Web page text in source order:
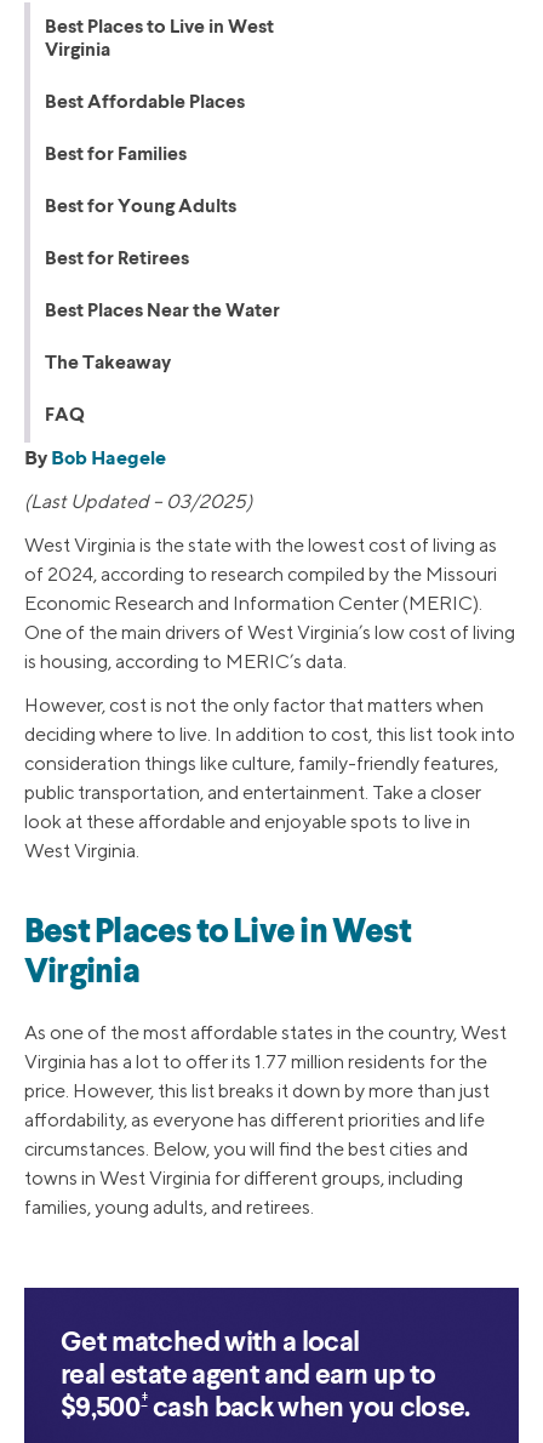
Best Places to Live in West
Virginia
Best Affordable Places
Best for Families
Best for Young Adults
Best for Retirees
Best Places Near the Water
The Takeaway
FAQ
By Bob Haegele
(Last Updated – 03/2025)
West Virginia is the state with the lowest cost of living as
of 2024, according to research compiled by the Missouri
Economic Research and Information Center (MERIC).
One of the main drivers of West Virginia’s low cost of living
is housing, according to MERIC’s data.
However, cost is not the only factor that matters when
deciding where to live. In addition to cost, this list took into
consideration things like culture, family-friendly features,
public transportation, and entertainment. Take a closer
look at these affordable and enjoyable spots to live in
West Virginia.
Best Places to Live in West
Virginia
As one of the most affordable states in the country, West
Virginia has a lot to offer its 1.77 million residents for the
price. However, this list breaks it down by more than just
affordability, as everyone has different priorities and life
circumstances. Below, you will find the best cities and
towns in West Virginia for different groups, including
families, young adults, and retirees.
Get matched with a local
real estate agent and earn up to
$9,500‡cash back when you close.